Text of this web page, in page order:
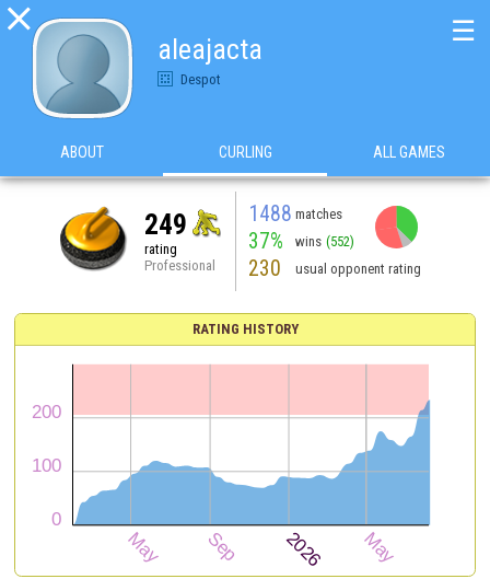

aleajacta
Despot
☰
ABOUT CURLING ALL GAMES
249
rating
Professional
1488 matches
37% wins (552)
230 usual opponent rating
RATING HISTORY